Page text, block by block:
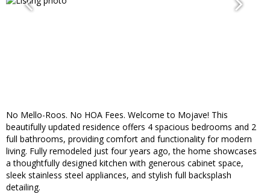
No Mello-Roos. No HOA Fees. Welcome to Mojave! This
beautifully updated residence offers 4 spacious bedrooms and 2
full bathrooms, providing comfort and functionality for modern
living. Fully remodeled just four years ago, the home showcases
a thoughtfully designed kitchen with generous cabinet space,
sleek stainless steel appliances, and stylish full backsplash
detailing.